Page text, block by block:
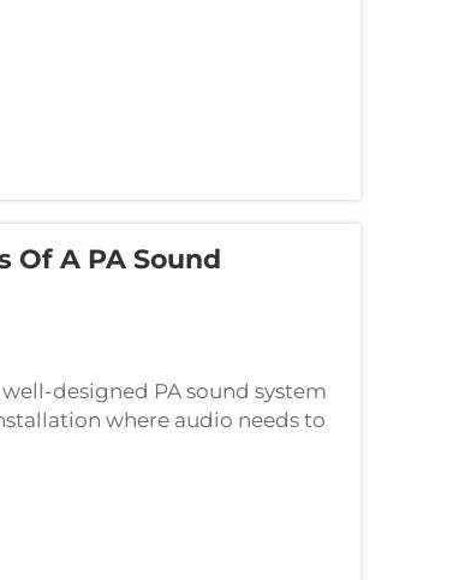
Of A PA Sound
designed PA sound system
where audio needs to
components that